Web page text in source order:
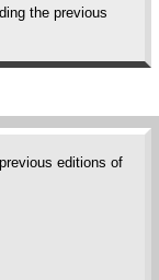
the previous
editions of